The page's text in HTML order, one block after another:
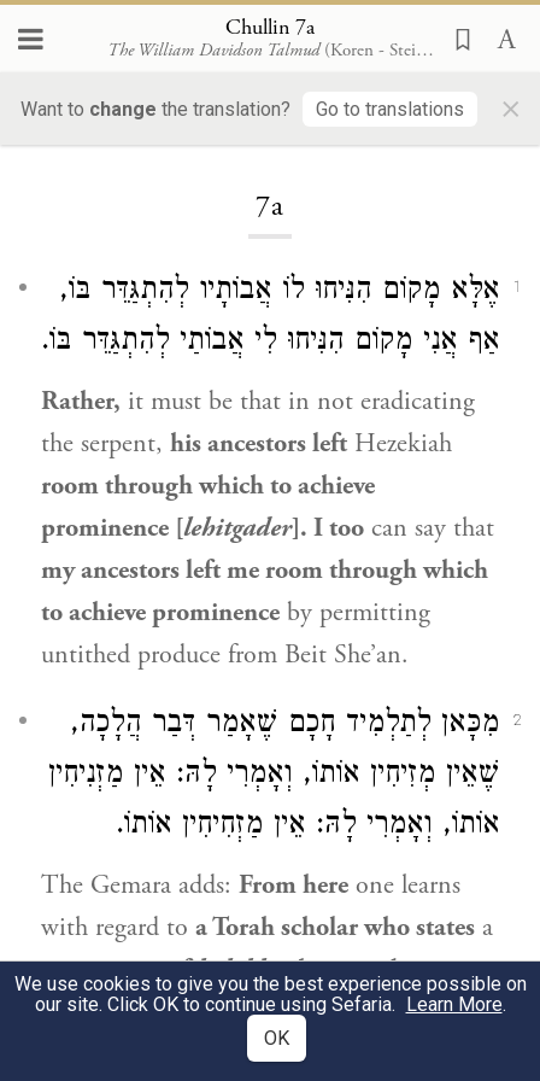
Chullin 7a
The William Davidson Talmud (Koren - Steinsaltz)
Want to change the translation? Go to translations ×
7a
1
אֶלָּא מָקוֹם הִנִּיחוּ לוֹ אֲבוֹתָיו לְהִתְגַּדֵּר בּוֹ,
אַף אֲנִי מָקוֹם הִנִּיחוּ לִי אֲבוֹתַי לְהִתְגַּדֵּר בּוֹ.
Rather, it must be that in not eradicating
the serpent, his ancestors left Hezekiah
room through which to achieve
prominence [lehitgader]. I too can say that
my ancestors left me room through which
to achieve prominence by permitting
untithed produce from Beit She’an.
2
מִכָּאן לְתַלְמִיד חָכָם שֶׁאָמַר דְּבַר הֲלָכָה,
שֶׁאֵין מְזִיחִין אוֹתוֹ, וְאָמְרִי לָהּ: אֵין מַזְנִיחִין
אוֹתוֹ, וְאָמְרִי לָהּ: אֵין מַזְחִיחִין אוֹתוֹ.
The Gemara adds: From here one learns
with regard to a Torah scholar who states a
newmatter ofhalakhathat one does not
move [meziḥin] himfrom his position;and
some say: One does not disregard
We use cookies to give you the best experience possible on
our site. Click OK to continue using Sefaria. Learn More.
OK